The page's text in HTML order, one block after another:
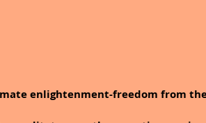
enlightenment-freedom from